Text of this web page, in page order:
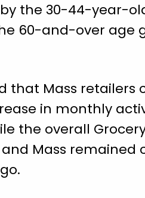
the 30-44-year-
60-and-over age
that Mass
in monthly
the overall
Mass remained